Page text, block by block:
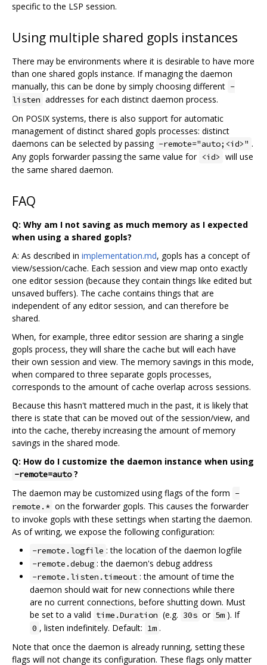
specific to the LSP session.
Using multiple shared gopls instances
There may be environments where it is desirable to have more
than one shared gopls instance. If managing the daemon
manually, this can be done by simply choosing different -
listen addresses for each distinct daemon process.
On POSIX systems, there is also support for automatic
management of distinct shared gopls processes: distinct
daemons can be selected by passing -remote="auto;<id>" .
Any gopls forwarder passing the same value for <id> will use
the same shared daemon.
FAQ
Q: Why am I not saving as much memory as I expected
when using a shared gopls?
A: As described in implementation.md, gopls has a concept of
view/session/cache. Each session and view map onto exactly
one editor session (because they contain things like edited but
unsaved buffers). The cache contains things that are
independent of any editor session, and can therefore be
shared.
When, for example, three editor session are sharing a single
gopls process, they will share the cache but will each have
their own session and view. The memory savings in this mode,
when compared to three separate gopls processes,
corresponds to the amount of cache overlap across sessions.
Because this hasn't mattered much in the past, it is likely that
there is state that can be moved out of the session/view, and
into the cache, thereby increasing the amount of memory
savings in the shared mode.
Q: How do I customize the daemon instance when using
-remote=auto ?
The daemon may be customized using flags of the form -
remote.* on the forwarder gopls. This causes the forwarder
to invoke gopls with these settings when starting the daemon.
As of writing, we expose the following configuration:
-remote.logfile : the location of the daemon logfile
-remote.debug : the daemon's debug address
-remote.listen.timeout : the amount of time the
daemon should wait for new connections while there
are no current connections, before shutting down. Must
be set to a valid time.Duration (e.g. 30s or 5m ). If
0 , listen indefinitely. Default: 1m .
Note that once the daemon is already running, setting these
flags will not change its configuration. These flags only matter